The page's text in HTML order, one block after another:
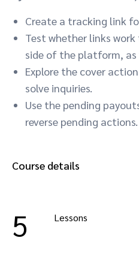
Create a tracking link
Test whether links
side of the platform, as
Explore the cover
solve inquiries.
Use the pending
reverse pending actions.
Course details
5 Lessons